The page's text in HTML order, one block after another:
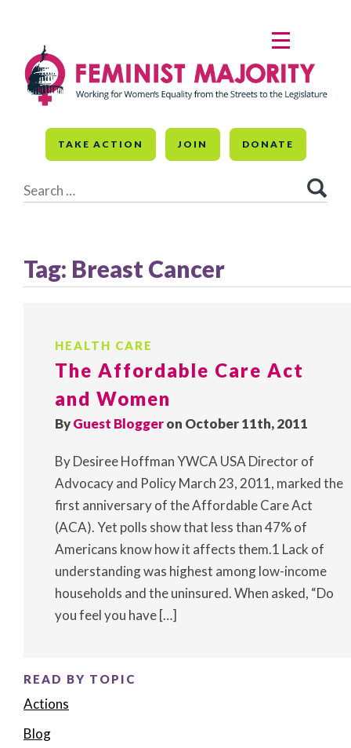
content
TAKE ACTION JOIN DONATE
for:
MENU
Tag: Breast Cancer
HEALTH CARE
The Affordable Care Act
and Women
ByGuest Bloggeron October 11th, 2011
By Desiree Hoffman YWCA USA Director of
Advocacy and Policy March 23, 2011, marked the
first anniversary of the Affordable Care Act
(ACA). Yet polls show that less than 47% of
Americans know how it affects them.1 Lack of
understanding was highest among low-income
households and the uninsured. When asked, “Do
you feel you have […]
READ BY TOPIC
Actions
Blog